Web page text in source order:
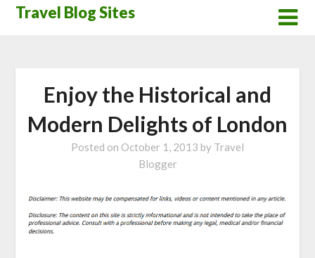
SkipTravel Blog Sites
Enjoy the Historical and
Modern Delights of London
Posted on October 1, 2013 by Travel
Blogger